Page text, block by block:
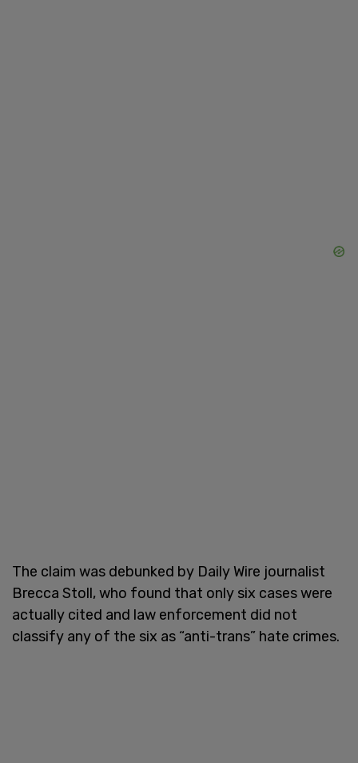
The claim was debunked by Daily Wire journalist
Brecca Stoll, who found that only six cases were
actually cited and law enforcement did not
classify any of the six as “anti-trans” hate crimes.